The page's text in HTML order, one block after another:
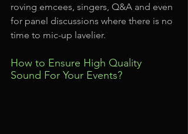
roving emcees, singers, Q&A and even
for panel discussions where there is no
time to mic-up lavelier.
How to Ensure High Quality
Sound For Your Events?